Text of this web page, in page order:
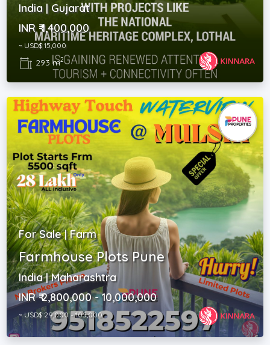
India | Gujarat
INR ₹ 1,400,000
~ USD$ 15,000
293 m2
For Sale | Farm
Farmhouse Plots Pune
India | Maharashtra
INR ₹ 2,800,000 - 10,000,000
~ USD$ 29,000 - 105,000